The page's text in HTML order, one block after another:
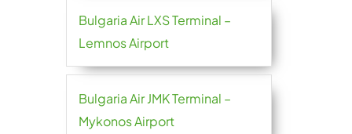
Bulgaria Air LXS Terminal –
Lemnos Airport
Bulgaria Air JMK Terminal –
Mykonos Airport